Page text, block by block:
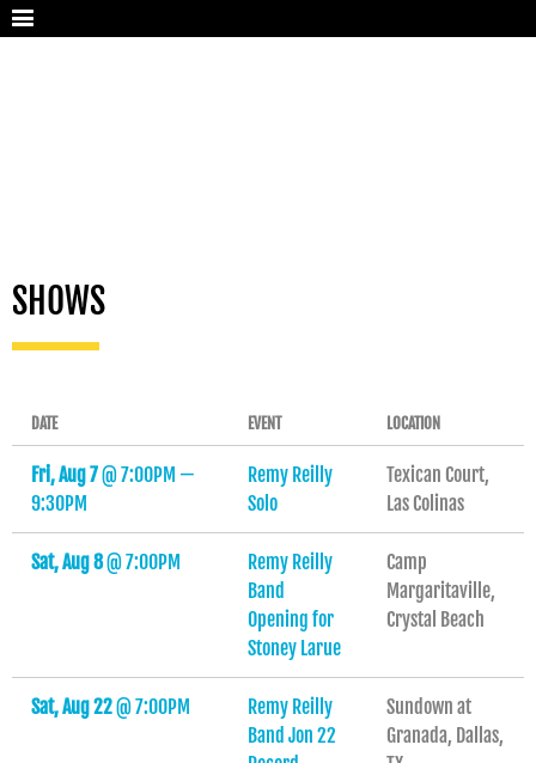
SHOWS
DATE EVENT LOCATION
Fri, Aug 7@7:00PM —
9:30PM
Remy Reilly
Solo
Texican Court,
Las Colinas
Sat, Aug 8@7:00PM
Remy Reilly
Band
Opening for
Stoney Larue
Camp
Margaritaville,
Crystal Beach
Sat, Aug 22@7:00PM
Remy Reilly
Band Jon 22
Sundown at
Granada, Dallas,